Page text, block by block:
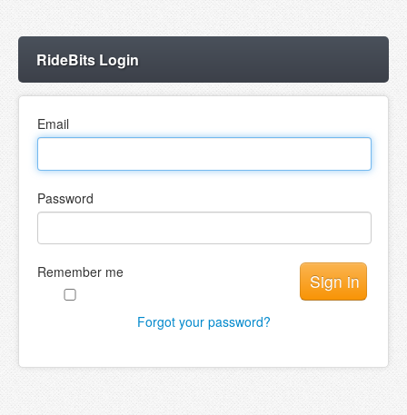
RideBits Login
Email
Password
Remember me
Forgot your password?